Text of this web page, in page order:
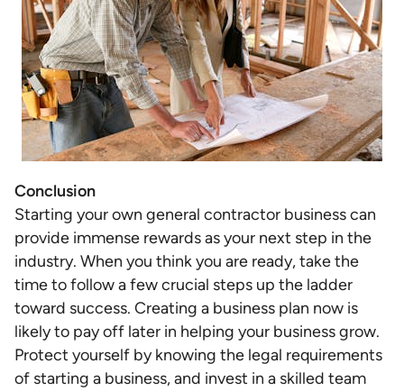
Conclusion
Starting your own general contractor business can
provide immense rewards as your next step in the
industry. When you think you are ready, take the
time to follow a few crucial steps up the ladder
toward success. Creating a business plan now is
likely to pay off later in helping your business grow.
Protect yourself by knowing the legal requirements
of starting a business, and invest in a skilled team